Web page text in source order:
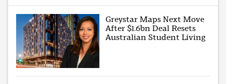
Greystar Maps Next Move
After $1.6bn Deal Resets
Australian Student Living